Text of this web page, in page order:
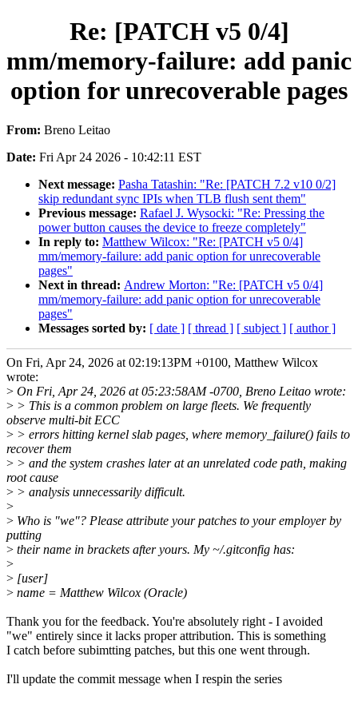
Re: [PATCH v5 0/4]
mm/memory-failure: add panic
option for unrecoverable pages
From: Breno Leitao
Date: Fri Apr 24 2026 - 10:42:11 EST
Next message: Pasha Tatashin: "Re: [PATCH 7.2 v10 0/2]
skip redundant sync IPIs when TLB flush sent them"
Previous message: Rafael J. Wysocki: "Re: Pressing the
power button causes the device to freeze completely"
In reply to: Matthew Wilcox: "Re: [PATCH v5 0/4]
mm/memory-failure: add panic option for unrecoverable
pages"
Next in thread: Andrew Morton: "Re: [PATCH v5 0/4]
mm/memory-failure: add panic option for unrecoverable
pages"
Messages sorted by: [ date ] [ thread ] [ subject ] [ author ]
On Fri, Apr 24, 2026 at 02:19:13PM +0100, Matthew Wilcox
wrote:
> On Fri, Apr 24, 2026 at 05:23:58AM -0700, Breno Leitao wrote:
> > This is a common problem on large fleets. We frequently
observe multi-bit ECC
> > errors hitting kernel slab pages, where memory_failure() fails to
recover them
> > and the system crashes later at an unrelated code path, making
root cause
> > analysis unnecessarily difficult.
>
> Who is "we"? Please attribute your patches to your employer by
putting
> their name in brackets after yours. My ~/.gitconfig has:
>
> [user]
> name = Matthew Wilcox (Oracle)
Thank you for the feedback. You're absolutely right - I avoided
"we" entirely since it lacks proper attribution. This is something
I catch before subimtting patches, but this one went through.
I'll update the commit message when I respin the series